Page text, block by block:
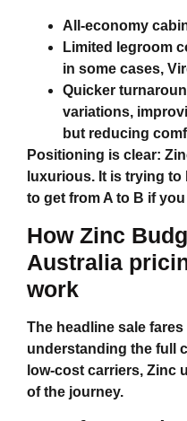
All‑economy
Limited legroom
in some cases,
Quicker
variations,
but reducing
Positioning is clear:
luxurious. It is trying
to get from A to B if
How Zinc
Australia
work
The headline sale
understanding the full
low‑cost carriers, Zinc
of the journey.